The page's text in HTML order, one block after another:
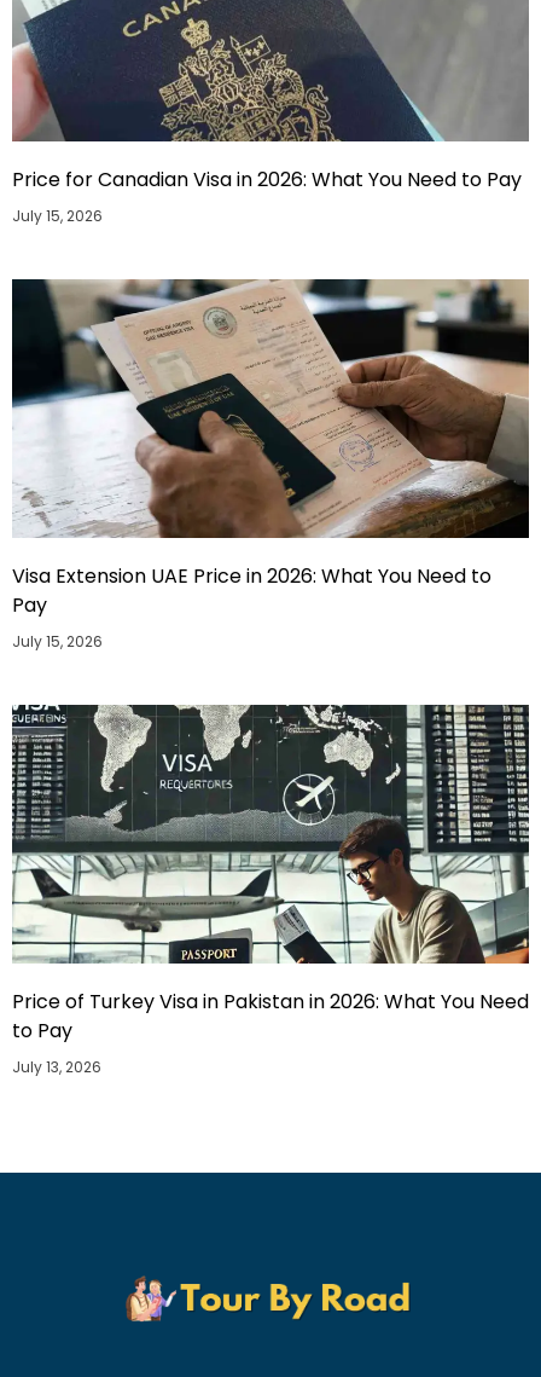
Price for Canadian Visa in 2026: What You Need to Pay
July 15, 2026
Visa Extension UAE Price in 2026: What You Need to
Pay
July 15, 2026
Price of Turkey Visa in Pakistan in 2026: What You Need
to Pay
July 13, 2026